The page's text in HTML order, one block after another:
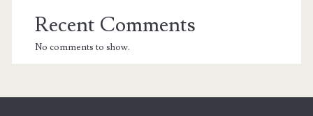
Recent Comments
No comments to show.